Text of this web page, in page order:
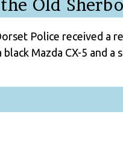
Old
Police received a
Mazda CX-5 and a